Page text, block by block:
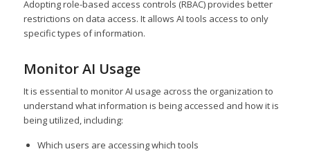
Adopting role-based access controls (RBAC) provides better
restrictions on data access. It allows AI tools access to only
specific types of information.
Monitor AI Usage
It is essential to monitor AI usage across the organization to
understand what information is being accessed and how it is
being utilized, including:
Which users are accessing which tools